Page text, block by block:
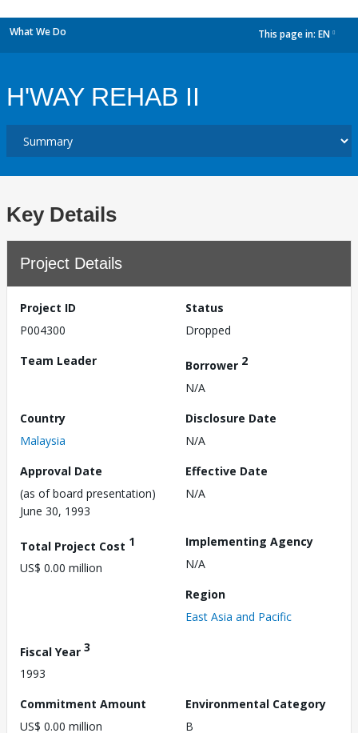
What We Do This page in: EN
H'WAY REHAB II
Key Details
Project Details
Project ID
P004300
Status
Dropped
Team Leader
Borrower 2
N/A
Country
Malaysia
Disclosure Date
N/A
Approval Date
(as of board presentation)
June 30, 1993
Effective Date
N/A
Total Project Cost 1
US$ 0.00 million
Implementing Agency
N/A
Region
East Asia and Pacific
Fiscal Year 3
1993
Commitment Amount
US$ 0.00 million
Environmental Category
B